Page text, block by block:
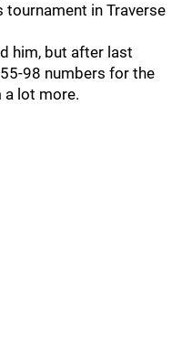
tournament in Traverse
him, but after last
98 numbers for the
a lot more.